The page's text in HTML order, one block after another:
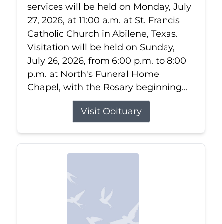
services will be held on Monday, July
27, 2026, at 11:00 a.m. at St. Francis
Catholic Church in Abilene, Texas.
Visitation will be held on Sunday,
July 26, 2026, from 6:00 p.m. to 8:00
p.m. at North's Funeral Home
Chapel, with the Rosary beginning...
Visit Obituary